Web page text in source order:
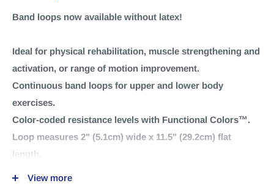
Band loops now available without latex!
Ideal for physical rehabilitation, muscle strengthening and
activation, or range of motion improvement.
Continuous band loops for upper and lower body
exercises.
Color-coded resistance levels with Functional Colors™.
Loop measures 2" (5.1cm) wide x 11.5" (29.2cm) flat
length.
View more